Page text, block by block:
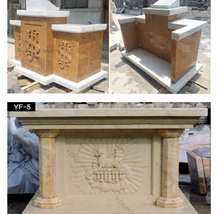
42 best Home Altar Ideas images on Pinterest |
Home altar …
… and distressed table. home altar … Orthodox Christian
home. It is a "little church" where we are … Home Altar White
Frames Blessed Mother Mother Mary …
Blessed Mother Statues – Indoor and Outdoor
Figures
The Blessed Mother is another name given to Mary, … figure
with white robes or opt for a more colorful Mother with Child …
Altar Items. Altars and Tables ;
Home Altars, Home Shrines, Prayer Corners –
Oblate Spring
Prayer corners and home shrines are particular elements of
the more general topic of establishing our houses as domestic
churches. Mary … table I got at church …